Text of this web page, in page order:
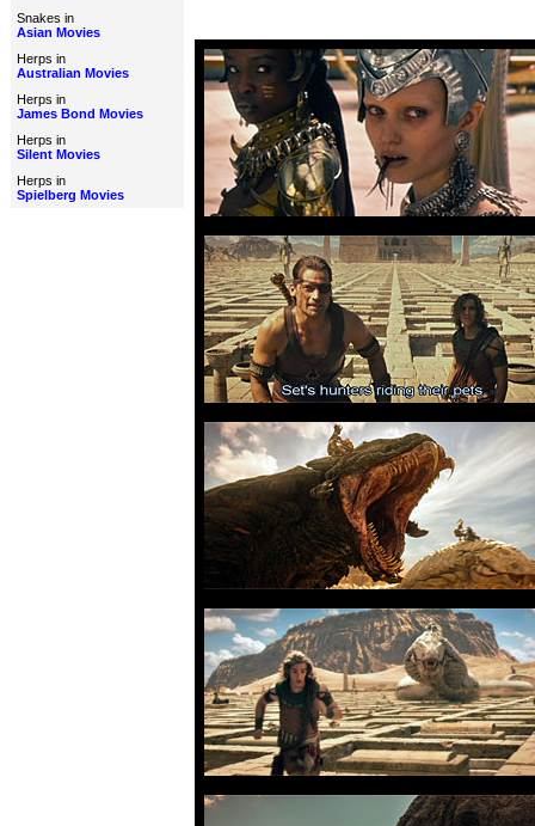
Snakes in
Asian Movies
Herps in
Australian Movies
Herps in
James Bond Movies
Herps in
Silent Movies
Herps in
Spielberg Movies